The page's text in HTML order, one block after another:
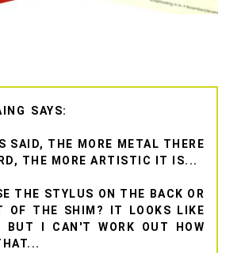
SAID, THE MORE METAL THERE
THE MORE ARTISTIC IT IS...
THE STYLUS ON THE BACK OR
OF THE SHIM? IT LOOKS LIKE
BUT I CAN'T WORK OUT HOW